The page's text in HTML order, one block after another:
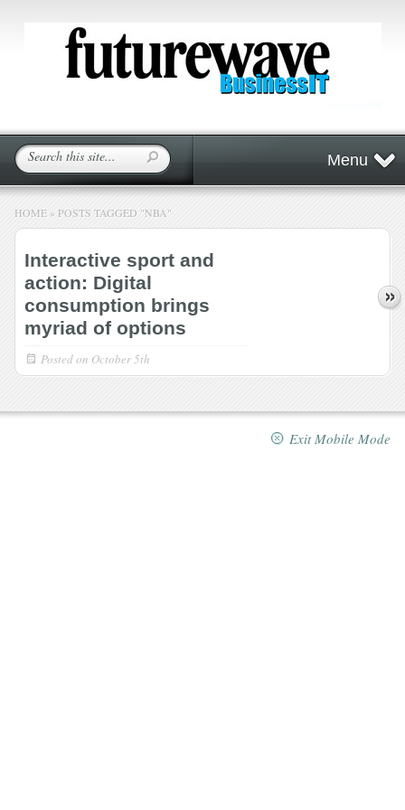
Menu
HOME » POSTS TAGGED "NBA"
Interactive sport and
action: Digital
consumption brings
myriad of options
Posted on October 5th
Exit Mobile Mode